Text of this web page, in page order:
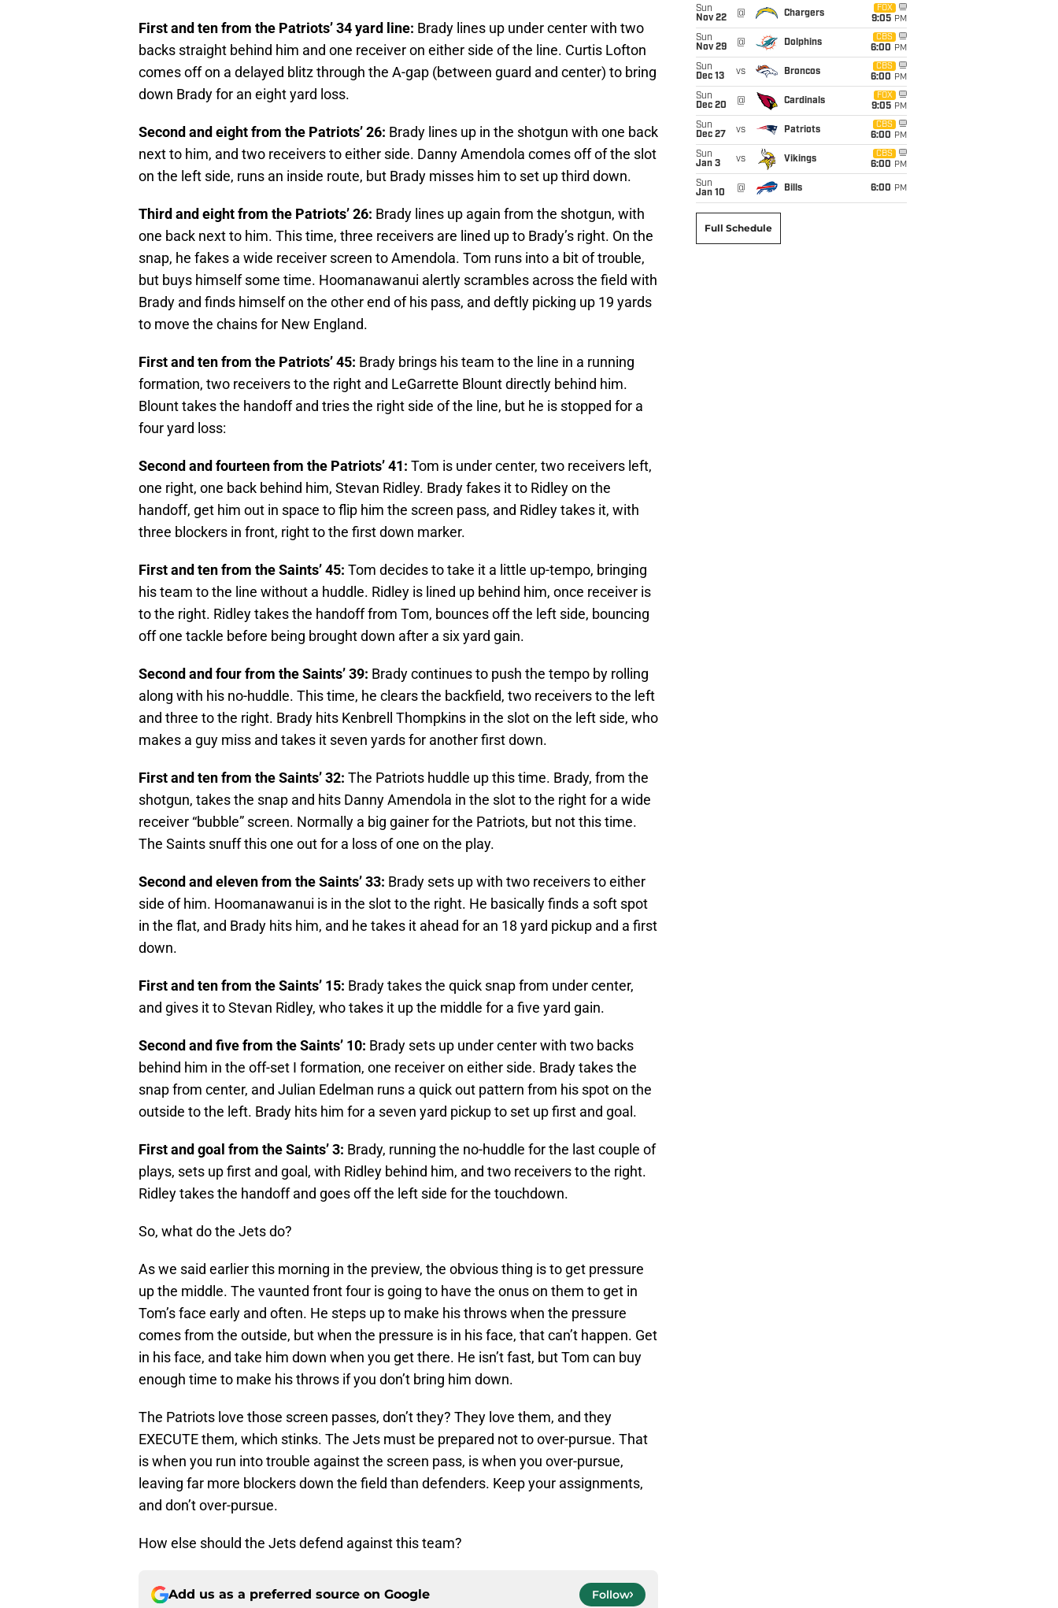
First and ten from the Patriots’ 34 yard line: Brady lines up under center with two
backs straight behind him and one receiver on either side of the line. Curtis Lofton
comes off on a delayed blitz through the A-gap (between guard and center) to bring
down Brady for an eight yard loss.
Second and eight from the Patriots’ 26: Brady lines up in the shotgun with one back
next to him, and two receivers to either side. Danny Amendola comes off of the slot
on the left side, runs an inside route, but Brady misses him to set up third down.
Third and eight from the Patriots’ 26: Brady lines up again from the shotgun, with
one back next to him. This time, three receivers are lined up to Brady’s right. On the
snap, he fakes a wide receiver screen to Amendola. Tom runs into a bit of trouble,
but buys himself some time. Hoomanawanui alertly scrambles across the field with
Brady and finds himself on the other end of his pass, and deftly picking up 19 yards
to move the chains for New England.
First and ten from the Patriots’ 45: Brady brings his team to the line in a running
formation, two receivers to the right and LeGarrette Blount directly behind him.
Blount takes the handoff and tries the right side of the line, but he is stopped for a
four yard loss:
Second and fourteen from the Patriots’ 41: Tom is under center, two receivers left,
one right, one back behind him, Stevan Ridley. Brady fakes it to Ridley on the
handoff, get him out in space to flip him the screen pass, and Ridley takes it, with
three blockers in front, right to the first down marker.
First and ten from the Saints’ 45: Tom decides to take it a little up-tempo, bringing
his team to the line without a huddle. Ridley is lined up behind him, once receiver is
to the right. Ridley takes the handoff from Tom, bounces off the left side, bouncing
off one tackle before being brought down after a six yard gain.
Second and four from the Saints’ 39: Brady continues to push the tempo by rolling
along with his no-huddle. This time, he clears the backfield, two receivers to the left
and three to the right. Brady hits Kenbrell Thompkins in the slot on the left side, who
makes a guy miss and takes it seven yards for another first down.
First and ten from the Saints’ 32: The Patriots huddle up this time. Brady, from the
shotgun, takes the snap and hits Danny Amendola in the slot to the right for a wide
receiver “bubble” screen. Normally a big gainer for the Patriots, but not this time.
The Saints snuff this one out for a loss of one on the play.
Second and eleven from the Saints’ 33: Brady sets up with two receivers to either
side of him. Hoomanawanui is in the slot to the right. He basically finds a soft spot
in the flat, and Brady hits him, and he takes it ahead for an 18 yard pickup and a first
down.
First and ten from the Saints’ 15: Brady takes the quick snap from under center,
and gives it to Stevan Ridley, who takes it up the middle for a five yard gain.
Second and five from the Saints’ 10: Brady sets up under center with two backs
behind him in the off-set I formation, one receiver on either side. Brady takes the
snap from center, and Julian Edelman runs a quick out pattern from his spot on the
outside to the left. Brady hits him for a seven yard pickup to set up first and goal.
First and goal from the Saints’ 3: Brady, running the no-huddle for the last couple of
plays, sets up first and goal, with Ridley behind him, and two receivers to the right.
Ridley takes the handoff and goes off the left side for the touchdown.
So, what do the Jets do?
As we said earlier this morning in the preview, the obvious thing is to get pressure
up the middle. The vaunted front four is going to have the onus on them to get in
Tom’s face early and often. He steps up to make his throws when the pressure
comes from the outside, but when the pressure is in his face, that can’t happen. Get
in his face, and take him down when you get there. He isn’t fast, but Tom can buy
enough time to make his throws if you don’t bring him down.
The Patriots love those screen passes, don’t they? They love them, and they
EXECUTE them, which stinks. The Jets must be prepared not to over-pursue. That
is when you run into trouble against the screen pass, is when you over-pursue,
leaving far more blockers down the field than defenders. Keep your assignments,
and don’t over-pursue.
How else should the Jets defend against this team?
Add us as a preferred source on Google Follow
Sun
Nov 22
@ Chargers
FOX
9:05 PM
Sun
Nov 29
@ Dolphins
CBS
6:00 PM
Sun
Dec 13
vs Broncos
CBS
6:00 PM
Sun
Dec 20
@ Cardinals
FOX
9:05 PM
Sun
Dec 27
vs Patriots
CBS
6:00 PM
Sun
Jan 3
vs Vikings
CBS
6:00 PM
Sun
Jan 10
@ Bills 6:00 PM
Full Schedule